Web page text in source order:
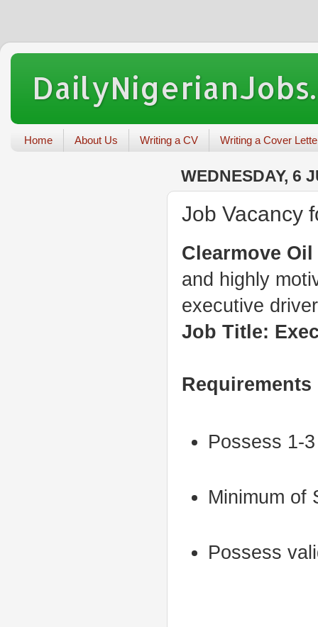
Home About Us Writing a CV Writing a Cover
WEDNESDAY, 6
Job Vacancy
Clearmove
and highly
executive
Job Title:
Requirements
Possess 1-
Minimum of
Possess